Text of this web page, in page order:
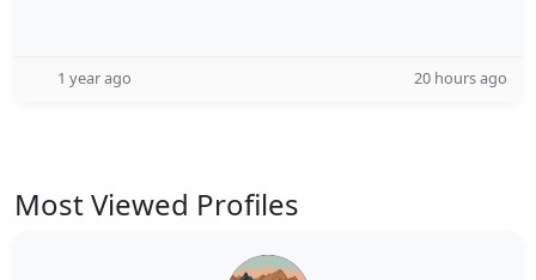
1 year ago 20 hours ago
Most Viewed Profiles